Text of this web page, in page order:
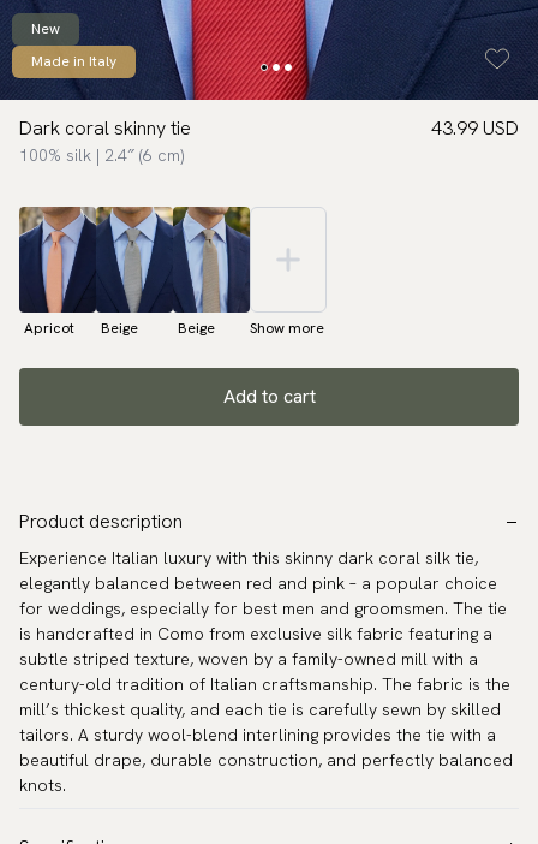
New
Made in Italy
Dark coral skinny tie
100% silk | 2.4″ (6 cm)
43.99 USD
Apricot Beige Beige Show more
Add to cart
Product description
Experience Italian luxury with this skinny dark coral silk tie,
elegantly balanced between red and pink – a popular choice
for weddings, especially for best men and groomsmen. The tie
is handcrafted in Como from exclusive silk fabric featuring a
subtle striped texture, woven by a family-owned mill with a
century-old tradition of Italian craftsmanship. The fabric is the
mill’s thickest quality, and each tie is carefully sewn by skilled
tailors. A sturdy wool-blend interlining provides the tie with a
beautiful drape, durable construction, and perfectly balanced
knots.